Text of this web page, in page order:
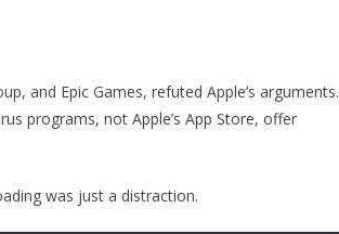
and Epic Games, refuted Apple’s arguments.
programs, not Apple’s App Store, offer
was just a distraction.